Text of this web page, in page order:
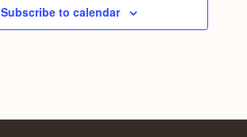
Subscribe to calendar